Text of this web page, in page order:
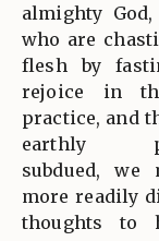
almighty
who are
flesh by
rejoice in
practice, and
earthly
subdued, we
more readily
thoughts to